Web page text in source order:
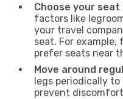
Choose your
factors like
your travel
seat. For
prefer seats near
Move around
legs periodically
prevent